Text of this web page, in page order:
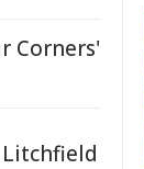
Corners'